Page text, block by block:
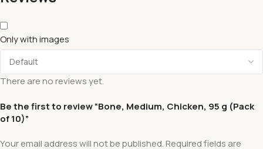
Only with images
There are no reviews yet.
Be the first to review “Bone, Medium, Chicken, 95 g (Pack
of 10)”
Your email address will not be published. Required fields are